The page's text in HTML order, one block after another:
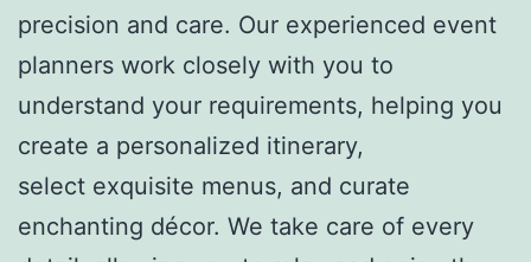
precision and care. Our experienced event
planners work closely with you to
understand your requirements, helping you
create a personalized itinerary,
select exquisite menus, and curate
enchanting décor. We take care of every